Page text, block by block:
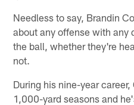
Needless to say, Brandin
about any offense with any
the ball, whether they're
not.
During his nine-year
1,000-yard seasons and